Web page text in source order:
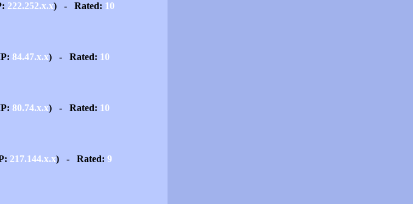
222.252.x.x) - Rated: 10
84.47.x.x) - Rated: 10
80.74.x.x) - Rated: 10
217.144.x.x) - Rated: 9